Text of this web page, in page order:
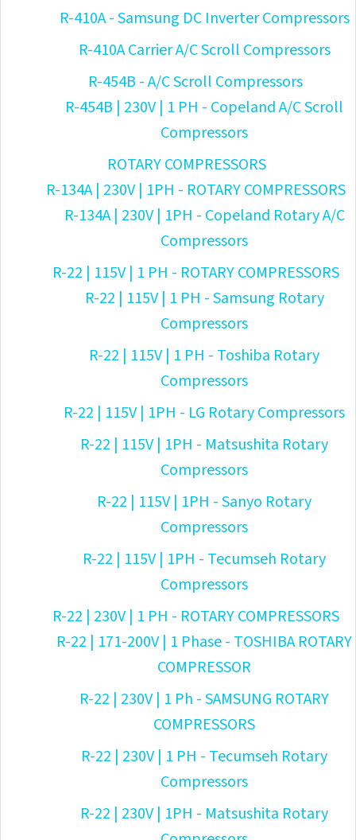
R-410A - Samsung DC Inverter Compressors
R-410A Carrier A/C Scroll Compressors
R-454B - A/C Scroll Compressors
R-454B | 230V | 1 PH - Copeland A/C Scroll
Compressors
ROTARY COMPRESSORS
R-134A | 230V | 1PH - ROTARY COMPRESSORS
R-134A | 230V | 1PH - Copeland Rotary A/C
Compressors
R-22 | 115V | 1 PH - ROTARY COMPRESSORS
R-22 | 115V | 1 PH - Samsung Rotary
Compressors
R-22 | 115V | 1 PH - Toshiba Rotary
Compressors
R-22 | 115V | 1PH - LG Rotary Compressors
R-22 | 115V | 1PH - Matsushita Rotary
Compressors
R-22 | 115V | 1PH - Sanyo Rotary
Compressors
R-22 | 115V | 1PH - Tecumseh Rotary
Compressors
R-22 | 230V | 1 PH - ROTARY COMPRESSORS
R-22 | 171-200V | 1 Phase - TOSHIBA ROTARY
COMPRESSOR
R-22 | 230V | 1 Ph - SAMSUNG ROTARY
COMPRESSORS
R-22 | 230V | 1 PH - Tecumseh Rotary
Compressors
R-22 | 230V | 1PH - Matsushita Rotary